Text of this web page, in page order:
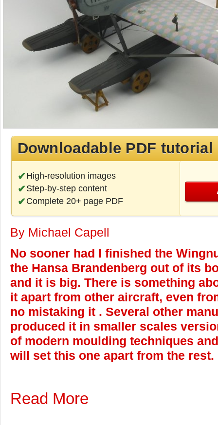
Downloadable PDF tutorial
High-resolution images
Step-by-step content
Complete 20+ page PDF
By Michael Capell
No sooner had I finished the
the Hansa Brandenberg out of its
and it is big. There is something
it apart from other aircraft, even
no mistaking it . Several other
produced it in smaller scales
of modern moulding techniques
will set this one apart from the rest.
Read More